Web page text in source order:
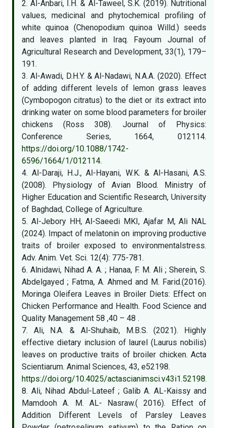
2. Al-Anbari, I.H. & Al-Taweel, S.K. (2019). Nutritional
values, medicinal and phytochemical profiling of
white quinoa (Chenopodium quinoa Willd.) seeds
and leaves planted in Iraq. Fayoum Journal of
Agricultural Research and Development, 33(1), 179–
191.
3. Al-Awadi, D.H.Y. & Al-Nadawi, N.A.A. (2020). Effect
of adding different levels of lemon grass leaves
(Cymbopogon citratus) to the diet or its extract into
drinking water on some blood parameters for broiler
chickens (Ross 308). Journal of Physics:
Conference Series, 1664, 012114.
https://doi.org/10.1088/1742-
6596/1664/1/012114.
4. Al-Daraji, H.J., Al-Hayani, W.K. & Al-Hasani, A.S.
(2008). Physiology of Avian Blood. Ministry of
Higher Education and Scientific Research, University
of Baghdad, College of Agriculture.
5. Al-Jebory HH, Al-Saeedi MKI, Ajafar M, Ali NAL
(2024). Impact of melatonin on improving productive
traits of broiler exposed to environmentalstress.
Adv. Anim. Vet. Sci. 12(4): 775-781.
6. Alnidawi, Nihad A. A. ; Hanaa, F. M. Ali ; Sherein, S.
Abdelgayed ; Fatma, A. Ahmed and M. Farid.(2016).
Moringa Oleifera Leaves in Broiler Diets: Effect on
Chicken Performance and Health. Food Science and
Quality Management 58 ,40 – 48 .‎
7. Ali, N.A. & Al-Shuhaib, M.B.S. (2021). Highly
effective dietary inclusion of laurel (Laurus nobilis)
leaves on productive traits of broiler chicken. Acta
Scientiarum. Animal Sciences, 43, e52198.
https://doi.org/10.4025/actascianimsci.v43i1.52198.
8. Ali, Nihad Abdul-Lateef ; Galib A. AL-Kaissy and
Mamdooh A. M. AL- Nasraw.( 2016). Effect of
Addition Different Levels of Parsley Leaves